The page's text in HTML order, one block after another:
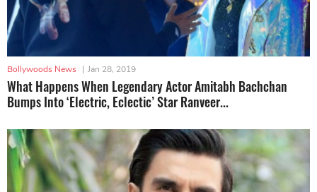
Bollywoods News | Jan 28, 2019
What Happens When Legendary Actor Amitabh Bachchan
Bumps Into ‘Electric, Eclectic’ Star Ranveer...